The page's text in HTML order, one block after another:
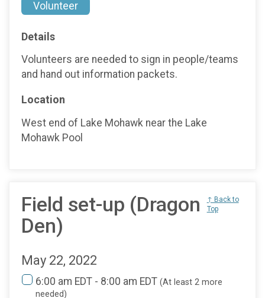
Volunteer
Details
Volunteers are needed to sign in people/teams
and hand out information packets.
Location
West end of Lake Mohawk near the Lake
Mohawk Pool
Field set-up (Dragon
Den)
↑ Back to
Top
May 22, 2022
6:00 am EDT - 8:00 am EDT (At least 2 more
needed)